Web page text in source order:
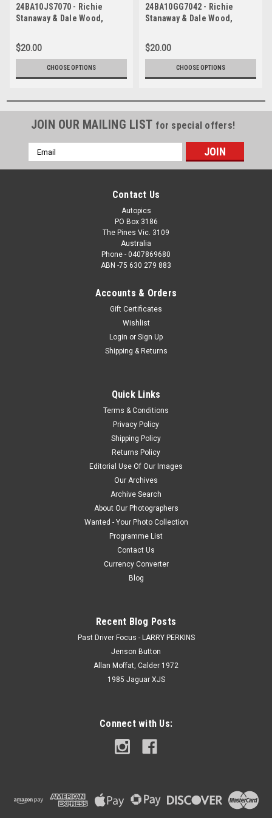
24BA10JS7070 - Richie
Stanaway & Dale Wood,
Ford Mustang GT -
Photographer - James Smith
$20.00
CHOOSE OPTIONS
24BA10GG7042 - Richie
Stanaway & Dale Wood,
Ford Mustang GT -
Photographer - James Smith
$20.00
CHOOSE OPTIONS
JOIN OUR MAILING LIST for special offers!
Email
Address
Contact Us
Autopics
PO Box 3186
The Pines Vic. 3109
Australia
Phone - 0407869680
ABN -75 630 279 883
Accounts & Orders
Gift Certificates
Wishlist
Login or Sign Up
Shipping & Returns
Quick Links
Terms & Conditions
Privacy Policy
Shipping Policy
Returns Policy
Editorial Use Of Our Images
Our Archives
Archive Search
About Our Photographers
Wanted - Your Photo Collection
Programme List
Contact Us
Currency Converter
Blog
Recent Blog Posts
Past Driver Focus - LARRY PERKINS
Jenson Button
Allan Moffat, Calder 1972
1985 Jaguar XJS
Connect with Us: